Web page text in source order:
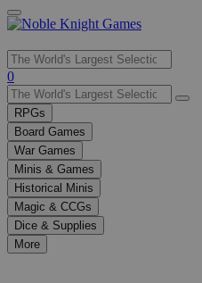
Use
the
up
and
down
arrows
to
select
a
result.
Press
enter
0
RPGs
Board Games
War Games
Minis & Games
Historical Minis
Magic & CCGs
Dice & Supplies
More